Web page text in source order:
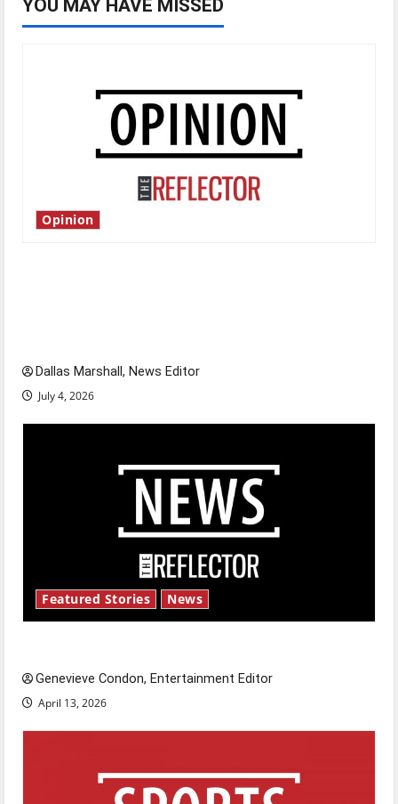
YOU MAY HAVE MISSED
Opinion
Dallas Marshall, News Editor
July 4, 2026
Featured Stories News
Genevieve Condon, Entertainment Editor
April 13, 2026